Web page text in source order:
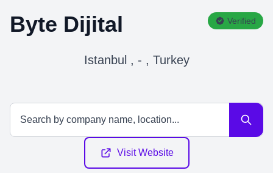
Byte Dijital Verified
Istanbul , - , Turkey
Visit Website